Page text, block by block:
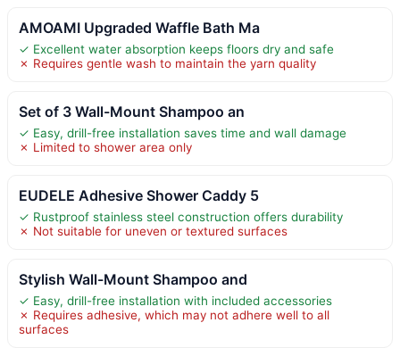
AMOAMI Upgraded Waffle Bath Ma
✓ Excellent water absorption keeps floors dry and safe
✗ Requires gentle wash to maintain the yarn quality
Set of 3 Wall-Mount Shampoo an
✓ Easy, drill-free installation saves time and wall damage
✗ Limited to shower area only
EUDELE Adhesive Shower Caddy 5
✓ Rustproof stainless steel construction offers durability
✗ Not suitable for uneven or textured surfaces
Stylish Wall-Mount Shampoo and
✓ Easy, drill-free installation with included accessories
✗ Requires adhesive, which may not adhere well to all
surfaces